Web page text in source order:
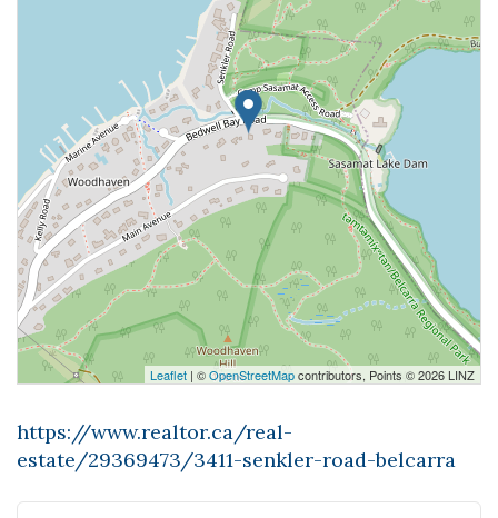
Leaflet | ©OpenStreetMapcontributors, Points © 2026 LINZ
https://www.realtor.ca/real-
estate/29369473/3411-senkler-road-belcarra